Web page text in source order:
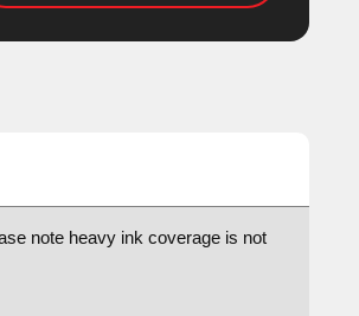
note heavy ink coverage is not